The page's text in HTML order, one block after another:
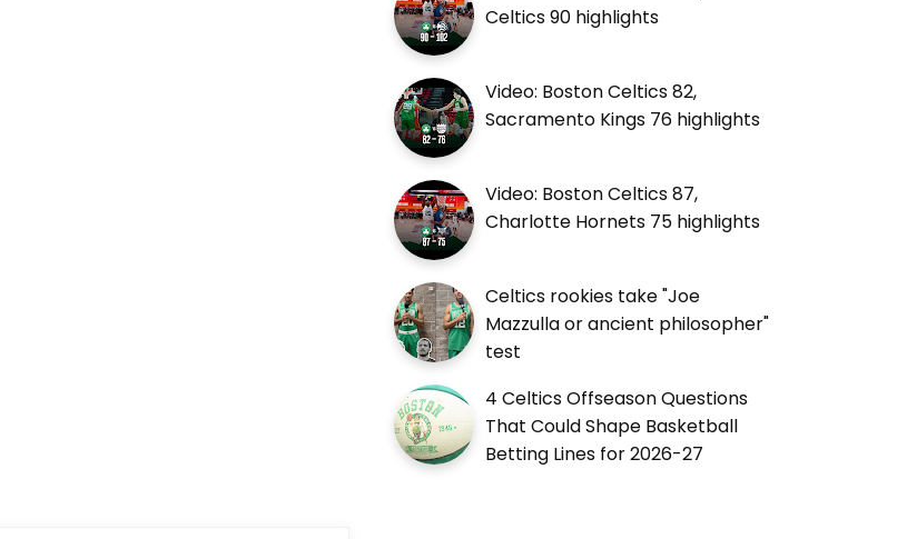
Celtics 90 highlights
Video: Boston Celtics 82,
Sacramento Kings 76 highlights
Video: Boston Celtics 87,
Charlotte Hornets 75 highlights
Celtics rookies take "Joe
Mazzulla or ancient philosopher"
test
4 Celtics Offseason Questions
That Could Shape Basketball
Betting Lines for 2026-27